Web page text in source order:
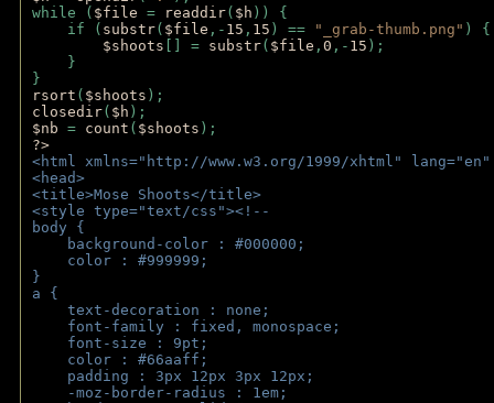
while ( $file = readdir( $h )) {
if ( substr( $file ,- 15 , 15 ) == "_grab-thumb.png" )
$shoots [] = substr( $file , 0 ,- 15 );
}
}
rsort ( $shoots );
closedir( $h );
$nb = count ( $shoots );
?>
<html xmlns="http://www.w3.org/1999/xhtml"
<head>
<title>Mose Shoots</title>
<style type="text/css"><!--
body {
background-color : #000000;
color : #999999;
}
a {
text-decoration : none;
font-family : fixed, monospace;
font-size : 9pt;
color : #66aaff;
padding : 3px 12px 3px 12px;
-moz-border-radius : 1em;